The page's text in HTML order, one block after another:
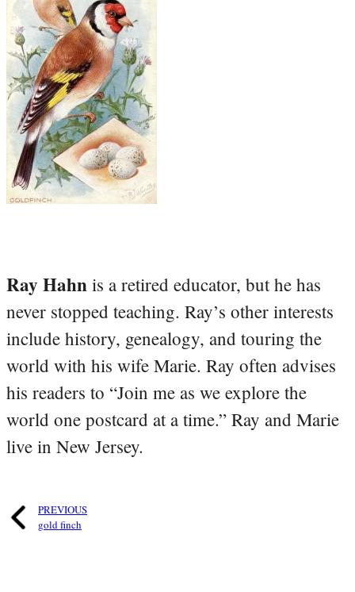
Ray Hahn is a retired educator, but he has
never stopped teaching. Ray’s other interests
include history, genealogy, and touring the
world with his wife Marie. Ray often advises
his readers to “Join me as we explore the
world one postcard at a time.” Ray and Marie
live in New Jersey.
PREVIOUS
gold finch